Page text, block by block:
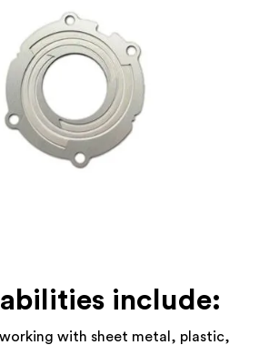
include:
with sheet metal, plastic,